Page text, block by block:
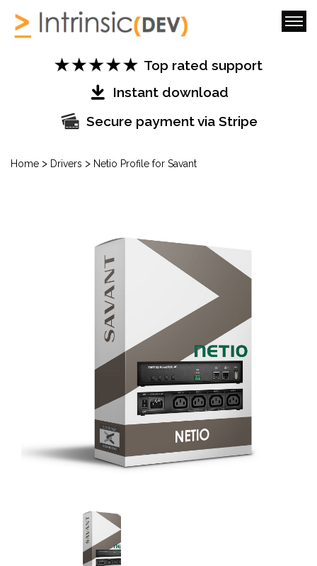
Top rated support
Instant download
Secure payment via Stripe
Home > Drivers > Netio Profile for Savant